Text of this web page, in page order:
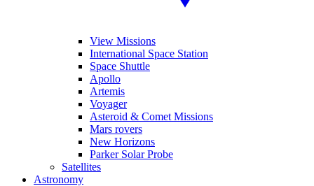
View Missions
International Space Station
Space Shuttle
Apollo
Artemis
Voyager
Asteroid & Comet Missions
Mars rovers
New Horizons
Parker Solar Probe
Satellites
Astronomy